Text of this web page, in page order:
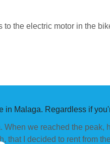
Malaga. Regardless if
the electric motor in the
we reached the peak,
that I decided to rent from